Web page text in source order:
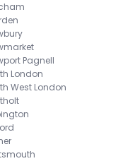
Pagnell
London
West London